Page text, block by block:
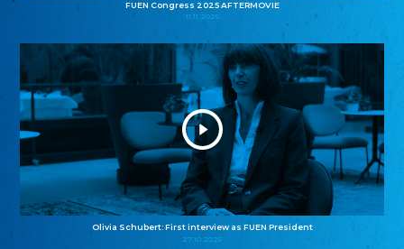
FUEN Congress 2025 AFTERMOVIE
11.11.2025
Olivia Schubert: First interview as FUEN President
27.10.2025